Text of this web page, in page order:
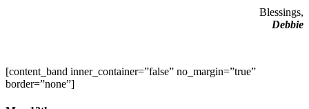
Blessings,
Debbie
[content_band inner_container=”false” no_margin=”true”
border=”none”]